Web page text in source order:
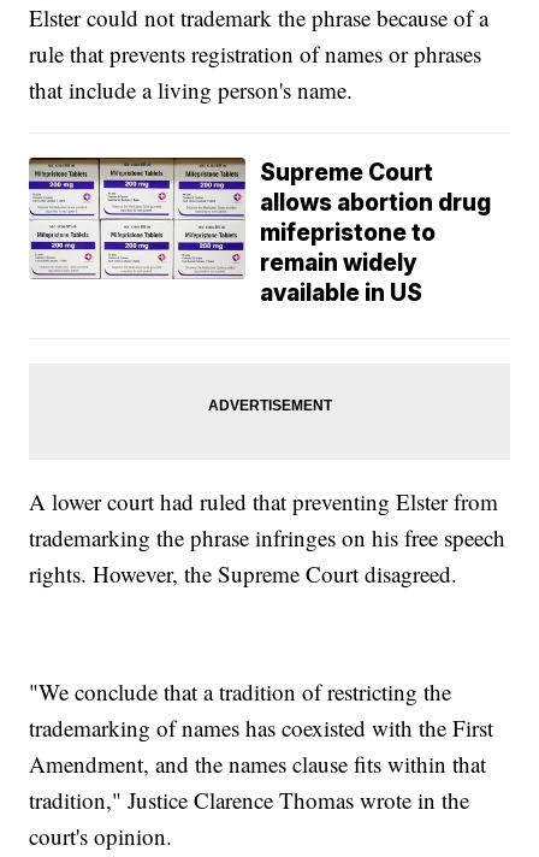
Elster could not trademark the phrase because of a
rule that prevents registration of names or phrases
that include a living person's name.
Supreme Court
allows abortion drug
mifepristone to
remain widely
available in US
A lower court had ruled that preventing Elster from
trademarking the phrase infringes on his free speech
rights. However, the Supreme Court disagreed.
"We conclude that a tradition of restricting the
trademarking of names has coexisted with the First
Amendment, and the names clause fits within that
tradition," Justice Clarence Thomas wrote in the
court's opinion.